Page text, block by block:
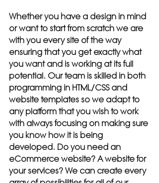
Whether you have a design in mind
or want to start from scratch we are
with you every site of the way
ensuring that you get exactly what
you want and is working at its full
potential. Our team is skilled in both
programming in HTML/CSS and
website templates so we adapt to
any platform that you wish to work
with always focusing on making sure
you know how it is being
developed. Do you need an
eCommerce website? A website for
your services? We can create every